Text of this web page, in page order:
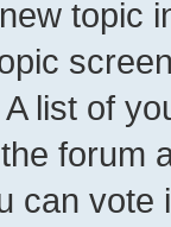
topic
list of
forum
can vote